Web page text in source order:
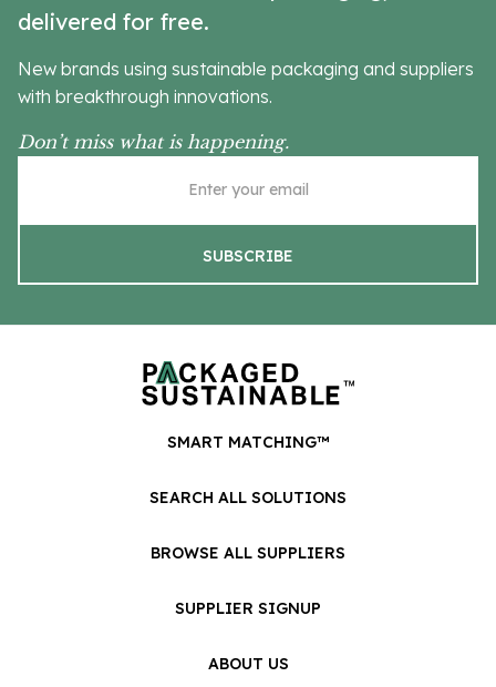
delivered for free.
New brands using sustainable packaging and suppliers
with breakthrough innovations.
Don’t miss what is happening.
SMART MATCHING™
SEARCH ALL SOLUTIONS
BROWSE ALL SUPPLIERS
SUPPLIER SIGNUP
ABOUT US